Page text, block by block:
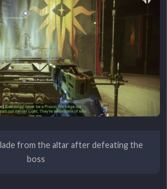
from the altar after defeating the
boss